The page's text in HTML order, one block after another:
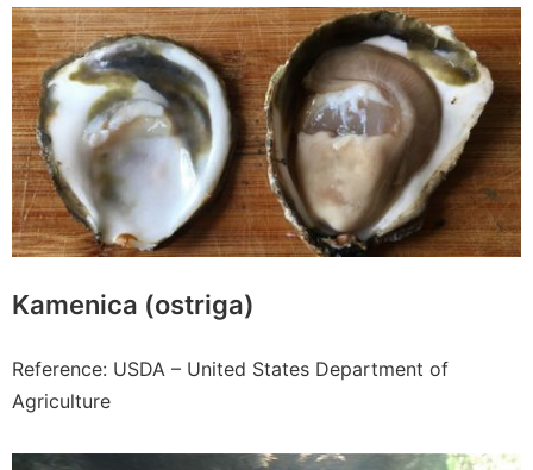
Kamenica (ostriga)
Reference: USDA – United States Department of
Agriculture